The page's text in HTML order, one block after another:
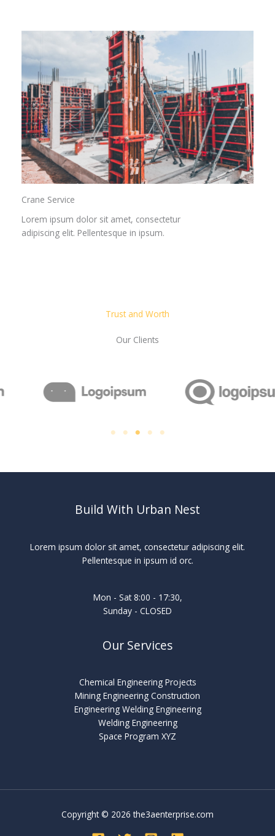
Crane Service​
Lorem ipsum dolor sit amet, consectetur
adipiscing elit. Pellentesque in ipsum.
Trust and Worth
Our Clients
Build With Urban Nest
Lorem ipsum dolor sit amet, consectetur adipiscing elit.
Pellentesque in ipsum id orc.
Mon - Sat 8:00 - 17:30,
Sunday - CLOSED
Our Services
Chemical Engineering Projects
Mining Engineering Construction
Engineering Welding Engineering
Welding Engineering
Space Program XYZ
Copyright © 2026 the3aenterprise.com